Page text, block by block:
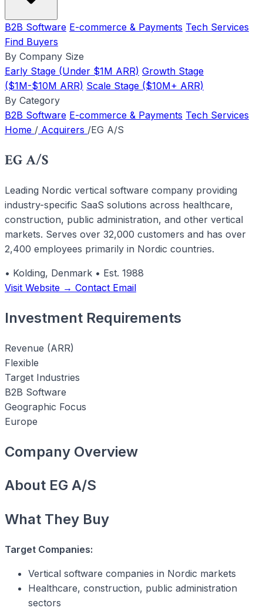
B2B Software E-commerce & Payments Tech Services
Find Buyers
By Company Size
Early Stage (Under $1M ARR) Growth Stage
($1M-$10M ARR) Scale Stage ($10M+ ARR)
By Category
B2B Software E-commerce & Payments Tech Services
Home / Acquirers /EG A/S
EG A/S
Leading Nordic vertical software company providing
industry-specific SaaS solutions across healthcare,
construction, public administration, and other vertical
markets. Serves over 32,000 customers and has over
2,400 employees primarily in Nordic countries.
• Kolding, Denmark • Est. 1988
Visit Website → Contact Email
Investment Requirements
Revenue (ARR)
Flexible
Target Industries
B2B Software
Geographic Focus
Europe
Company Overview
About EG A/S
What They Buy
Target Companies:
Vertical software companies in Nordic markets
Healthcare, construction, public administration
sectors